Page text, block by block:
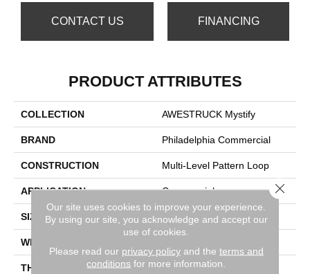
CONTACT US FINANCING
PRODUCT ATTRIBUTES
COLLECTION AWESTRUCK Mystify
BRAND Philadelphia Commercial
CONSTRUCTION Multi-Level Pattern Loop
APPLICATION Commercial
SIZE 24 In
WIDTH
THICKNESS 0.118 In
Our site uses cookies to improve your experience.
By using our site, you acknowledge and accept our
use of cookies.
Please read our privacy policyand the terms and
conditions for more information.
Close